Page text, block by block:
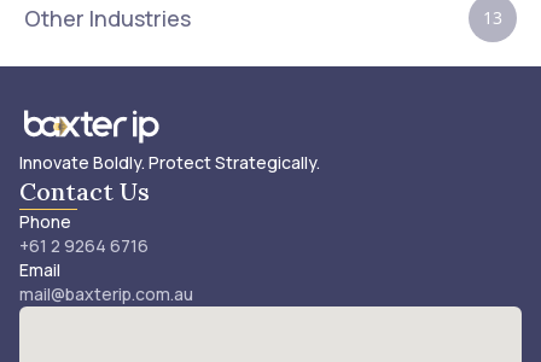
Other Industries 13
Innovate Boldly. Protect Strategically.
Contact Us
Phone
+61 2 9264 6716
Email
mail@baxterip.com.au